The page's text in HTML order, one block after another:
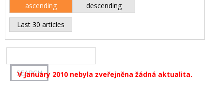
ascending descending
Last 30 articles
V January 2010 nebyla zveřejněna žádná aktualita.